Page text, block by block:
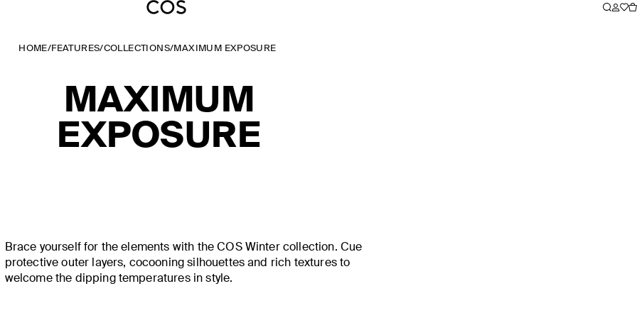
HOME/FEATURES/COLLECTIONS/MAXIMUM EXPOSURE
MAXIMUM
EXPOSURE
Brace yourself for the elements with the COS Winter collection. Cue
protective outer layers, cocooning silhouettes and rich textures to
welcome the dipping temperatures in style.